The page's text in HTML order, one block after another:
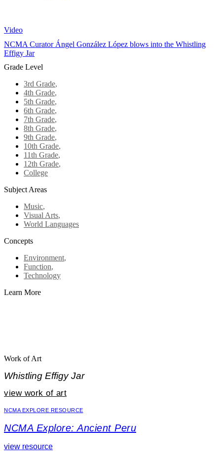
Video
NCMA Curator Ángel González López blows into the Whistling
Effigy Jar
Grade Level
3rd Grade,
4th Grade,
5th Grade,
6th Grade,
7th Grade,
8th Grade,
9th Grade,
10th Grade,
11th Grade,
12th Grade,
College
Subject Areas
Music,
Visual Arts,
World Languages
Concepts
Environment,
Function,
Technology
Learn More
Work of Art
Whistling Effigy Jar
view work of art
NCMA EXPLORE RESOURCE
NCMA Explore: Ancient Peru
view resource